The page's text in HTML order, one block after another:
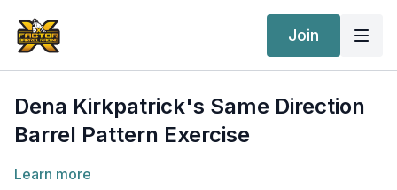
Join
Dena Kirkpatrick's Same Direction
Barrel Pattern Exercise
Learn more